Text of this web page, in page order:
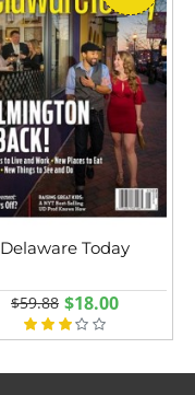
Delaware Today
$18.00
$59.88